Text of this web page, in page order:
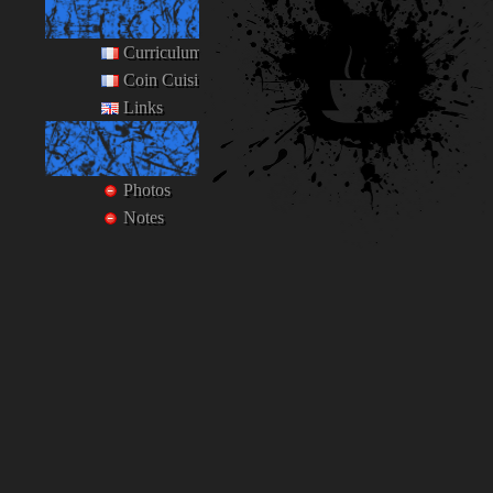
Ego
Curriculum Vitæ
Coin Cuisine
Links
Private
Photos
Notes